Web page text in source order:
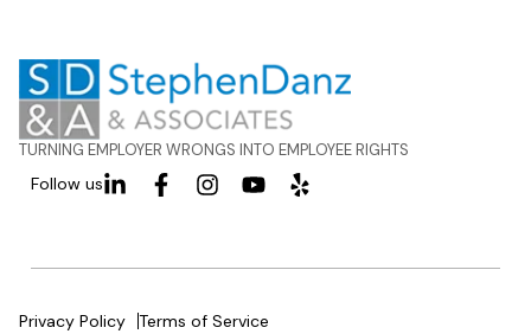
TURNING EMPLOYER WRONGS INTO EMPLOYEE RIGHTS
Follow us
Privacy Policy Terms of Service